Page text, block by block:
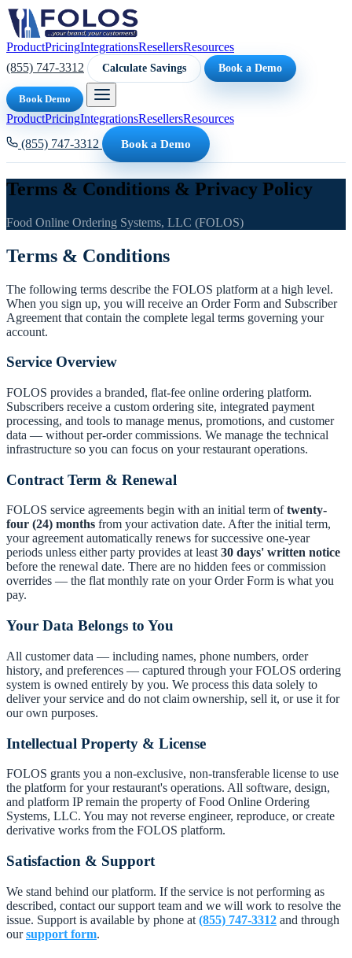
ProductPricingIntegrationsResellersResources
(855) 747-3312
Calculate Savings Book a Demo
Book Demo
ProductPricingIntegrationsResellersResources
(855) 747-3312
Book a Demo
Terms & Conditions & Privacy Policy
Food Online Ordering Systems, LLC (FOLOS)
Terms & Conditions
The following terms describe the FOLOS platform at a high level.
When you sign up, you will receive an Order Form and Subscriber
Agreement that contain the complete legal terms governing your
account.
Service Overview
FOLOS provides a branded, flat-fee online ordering platform.
Subscribers receive a custom ordering site, integrated payment
processing, and tools to manage menus, promotions, and customer
data — without per-order commissions. We manage the technical
infrastructure so you can focus on your restaurant operations.
Contract Term & Renewal
FOLOS service agreements begin with an initial term oftwenty-
four (24) months from your activation date. After the initial term,
your agreement automatically renews for successive one-year
periods unless either party provides at least30 days' written notice
before the renewal date. There are no hidden fees or commission
overrides — the flat monthly rate on your Order Form is what you
pay.
Your Data Belongs to You
All customer data — including names, phone numbers, order
history, and preferences — captured through your FOLOS ordering
system is owned entirely by you. We process this data solely to
deliver your service and do not claim ownership, sell it, or use it for
our own purposes.
Intellectual Property & License
FOLOS grants you a non-exclusive, non-transferable license to use
the platform for your restaurant's operations. All software, design,
and platform IP remain the property of Food Online Ordering
Systems, LLC. You may not reverse engineer, reproduce, or create
derivative works from the FOLOS platform.
Satisfaction & Support
We stand behind our platform. If the service is not performing as
described, contact our support team and we will work to resolve the
issue. Support is available by phone at (855) 747-3312 and through
oursupport form.